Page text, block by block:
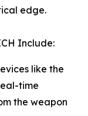
edge.
Include:
like the
time
the weapon